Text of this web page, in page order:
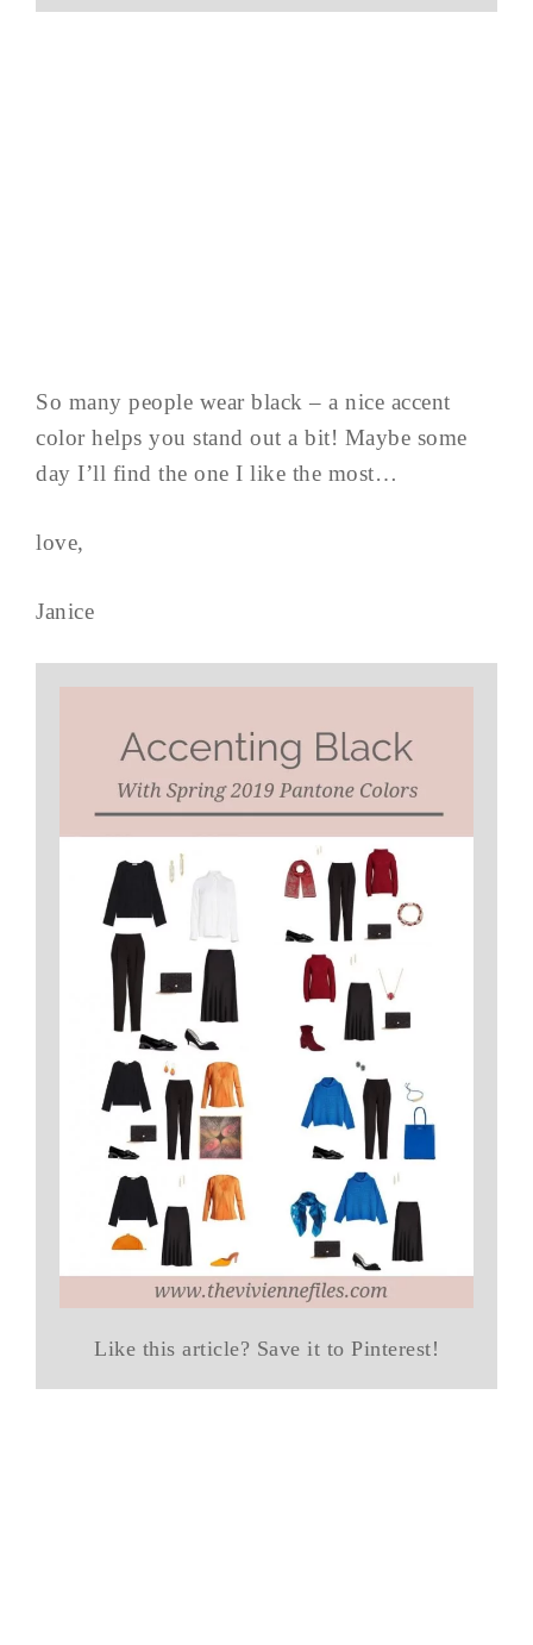
So many people wear black – a nice accent
color helps you stand out a bit! Maybe some
day I’ll find the one I like the most…
love,
Janice
Like this article? Save it to Pinterest!